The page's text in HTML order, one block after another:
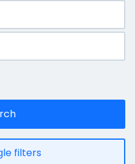
filters